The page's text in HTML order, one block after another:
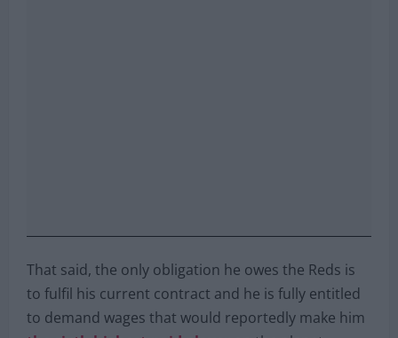
That said, the only obligation he owes the Reds is